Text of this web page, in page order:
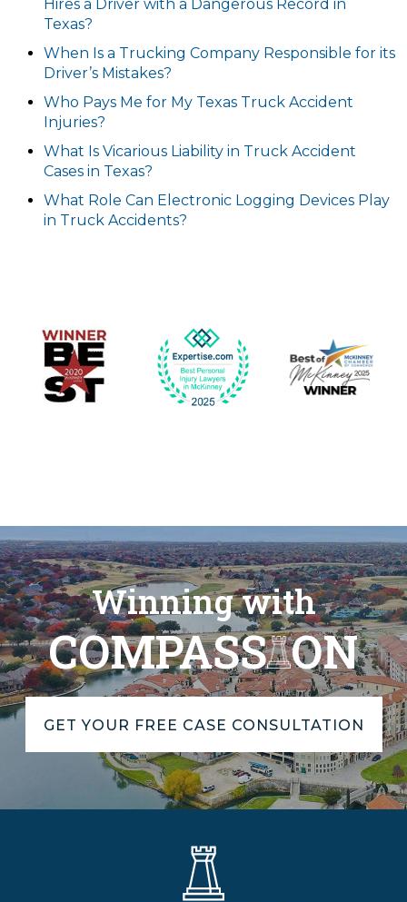
Hires a Driver with a Dangerous Record in
Texas?
When Is a Trucking Company Responsible for its
Driver’s Mistakes?
Who Pays Me for My Texas Truck Accident
Injuries?
What Is Vicarious Liability in Truck Accident
Cases in Texas?
What Role Can Electronic Logging Devices Play
in Truck Accidents?
Winning with
COMPASS ON
GET YOUR FREE CASE CONSULTATION